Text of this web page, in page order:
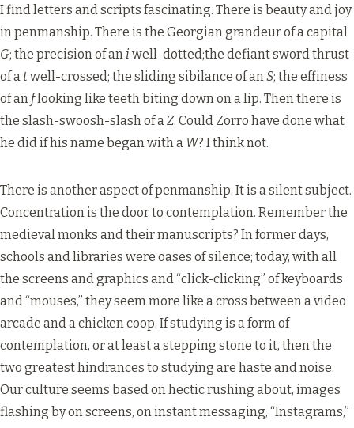
I find letters and scripts fascinating. There is beauty and joy
in penmanship. There is the Georgian grandeur of a capital
G; the precision of an i well-dotted;the defiant sword thrust
of atwell-crossed; the sliding sibilance of anS; the effiness
of an flooking like teeth biting down on a lip. Then there is
the slash-swoosh-slash of aZ. Could Zorro have done what
he did if his name began with a W? I think not.
There is another aspect of penmanship. It is a silent subject.
Concentration is the door to contemplation. Remember the
medieval monks and their manuscripts? In former days,
schools and libraries were oases of silence; today, with all
the screens and graphics and “click-clicking” of keyboards
and “mouses,” they seem more like a cross between a video
arcade and a chicken coop. If studying is a form of
contemplation, or at least a stepping stone to it, then the
two greatest hindrances to studying are haste and noise.
Our culture seems based on hectic rushing about, images
flashing by on screens, on instant messaging, “Instagrams,”